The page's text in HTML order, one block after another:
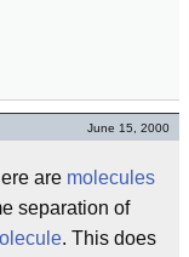
June 15, 2000
are molecules
separation of
. This does